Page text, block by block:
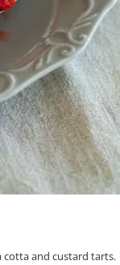
cotta and custard tarts.